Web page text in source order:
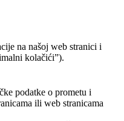
na našoj web stranici i
kolačići”).
podatke o prometu i
ili web stranicama